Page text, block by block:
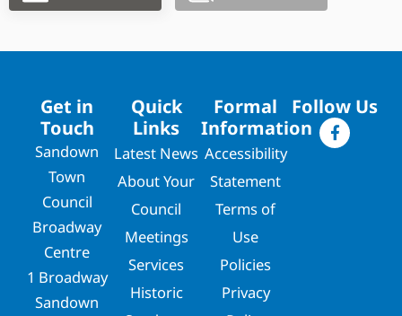
Get in
Touch
Sandown
Town
Council
Broadway
Centre
1 Broadway
Sandown
Quick
Links
Latest News
About Your
Council
Meetings
Services
Historic
Formal
Information
Accessibility
Statement
Terms of
Use
Policies
Privacy
Follow Us